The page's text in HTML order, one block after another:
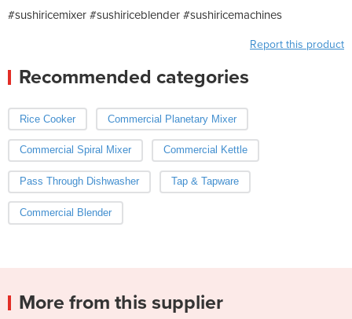
#sushiricemixer #sushiriceblender #sushiricemachines
Report this product
Recommended categories
Rice Cooker Commercial Planetary Mixer
Commercial Spiral Mixer Commercial Kettle
Pass Through Dishwasher Tap & Tapware
Commercial Blender
More from this supplier